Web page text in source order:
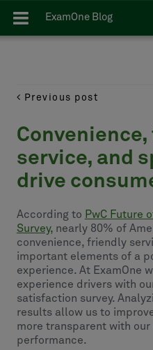
ExamOne Blog
Previous post
service, and
drive
According to PwC Future
Survey,nearly 80% of
convenience, friendly
important elements of a
experience. At ExamOne
experience drivers with
satisfaction survey.
results allow us to
more transparent with
performance.